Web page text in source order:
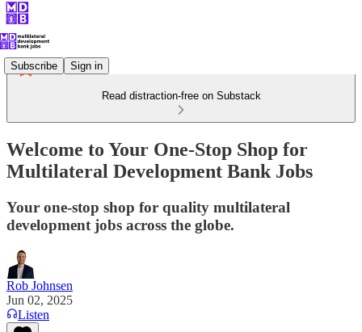
Subscribe Sign in
Read distraction-free on Substack
Welcome to Your One-Stop Shop for
Multilateral Development Bank Jobs
Your one-stop shop for quality multilateral
development jobs across the globe.
Rob Johnsen
Jun 02, 2025
Listen